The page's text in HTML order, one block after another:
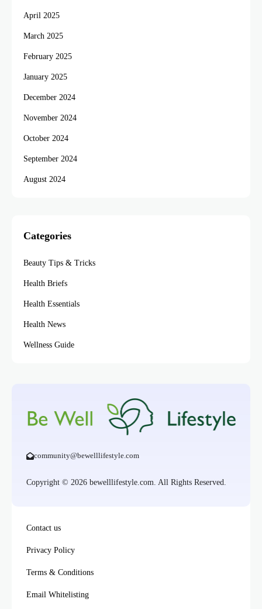
April 2025
March 2025
February 2025
January 2025
December 2024
November 2024
October 2024
September 2024
August 2024
Categories
Beauty Tips & Tricks
Health Briefs
Health Essentials
Health News
Wellness Guide
community@bewelllifestyle.com
Copyright © 2026 bewelllifestyle.com. All Rights Reserved.
Contact us
Privacy Policy
Terms & Conditions
Email Whitelisting